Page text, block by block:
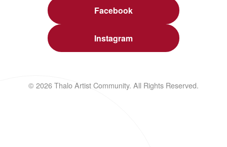
Facebook
Instagram
© 2026 Thalo Artist Community. All Rights Reserved.